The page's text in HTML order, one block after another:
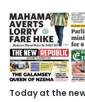
Today at the